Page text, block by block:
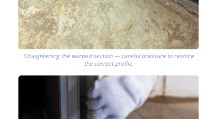
Straightening the warped section — careful pressure to restore
the correct profile.